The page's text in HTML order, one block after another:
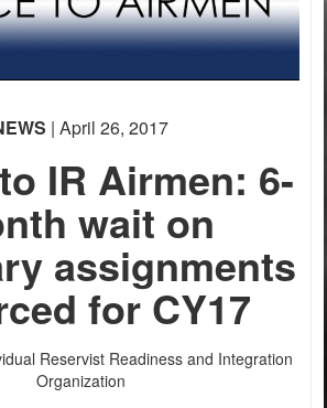
| April 26, 2017
IR Airmen: 6-
wait on
assignments
for CY17
Reservist Readiness and Integration
Organization